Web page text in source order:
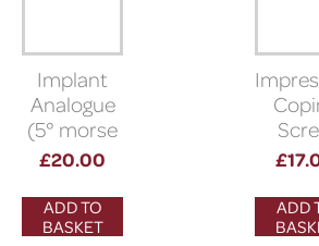
Implant
Analogue
(5° morse
taper)
£20.00
ADD TO
BASKET
£
ADD